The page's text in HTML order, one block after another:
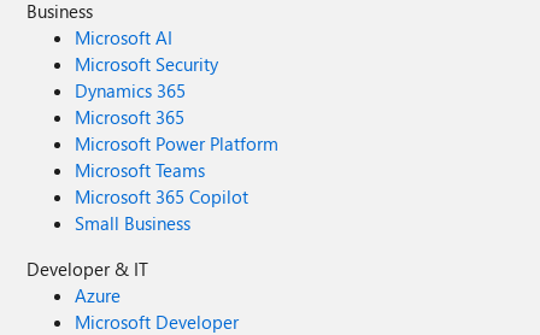
Business
Microsoft AI
Microsoft Security
Dynamics 365
Microsoft 365
Microsoft Power Platform
Microsoft Teams
Microsoft 365 Copilot
Small Business
Developer & IT
Azure
Microsoft Developer